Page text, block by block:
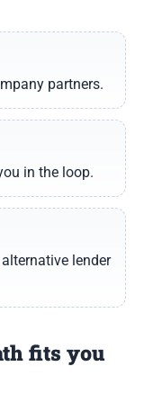
partners.
in the loop.
lender
fits you